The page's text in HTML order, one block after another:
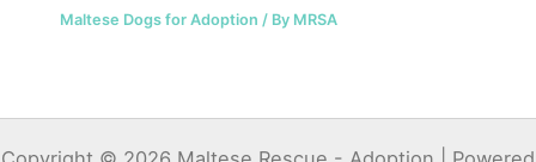
Maltese Dogs for Adoption / By MRSA